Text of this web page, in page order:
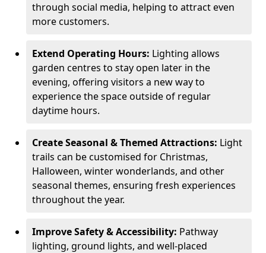
through social media, helping to attract even
more customers.
Extend Operating Hours: Lighting allows
garden centres to stay open later in the
evening, offering visitors a new way to
experience the space outside of regular
daytime hours.
Create Seasonal & Themed Attractions: Light
trails can be customised for Christmas,
Halloween, winter wonderlands, and other
seasonal themes, ensuring fresh experiences
throughout the year.
Improve Safety & Accessibility: Pathway
lighting, ground lights, and well-placed